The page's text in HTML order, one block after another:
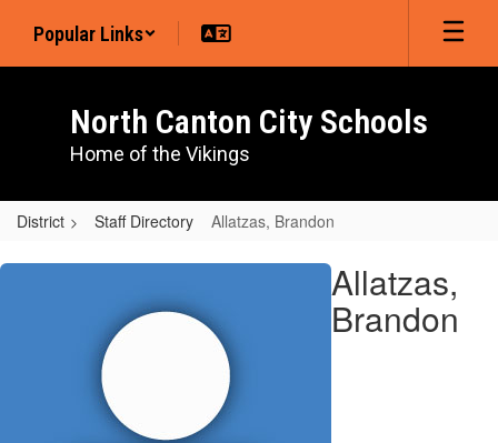
main
Popular Links
North Canton City Schools
Home of the Vikings
District Staff Directory Allatzas, Brandon
Allatzas,
Allatzas,
Brandon